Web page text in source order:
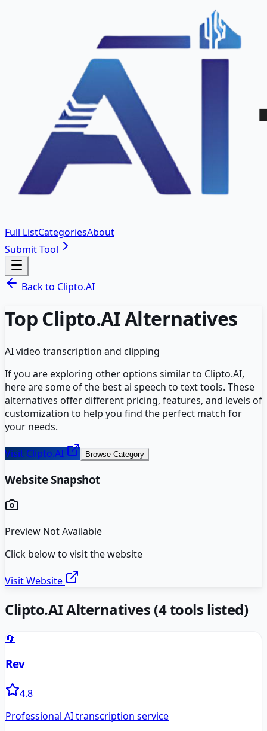
Full ListCategoriesAbout
Submit Tool
Back to Clipto.AI
TopClipto.AIAlternatives
AI video transcription and clipping
If you are exploring other options similar to Clipto.AI,
here are some of the bestai speech to texttools. These
alternatives offer different pricing, features, and levels of
customization to help you find the perfect match for
your needs.
Visit Clipto.AI Browse Category
Website Snapshot
Preview Not Available
Click below to visit the website
Visit Website
Clipto.AIAlternatives (4tools listed)
🔄
Rev
4.8
Professional AI transcription service